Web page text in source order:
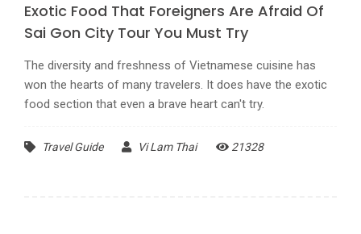
Exotic Food That Foreigners Are Afraid Of
Sai Gon City Tour You Must Try
The diversity and freshness of Vietnamese cuisine has
won the hearts of many travelers. It does have the exotic
food section that even a brave heart can't try.
Travel Guide Vi Lam Thai 21328